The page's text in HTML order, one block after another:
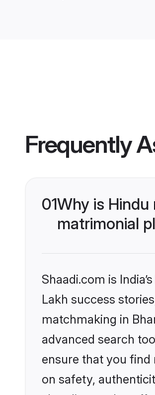
Frequently
01Why is
matrimonial
Shaadi.com is
Lakh success
matchmaking in
advanced search
ensure that you
on safety,